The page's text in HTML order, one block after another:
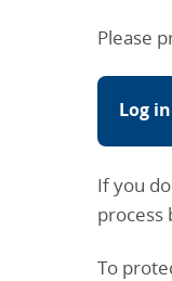
Please
Log
If you
process
To